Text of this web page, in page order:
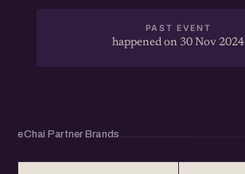
PAST EVENT
happened on 30 Nov 2024
eChai Partner Brands